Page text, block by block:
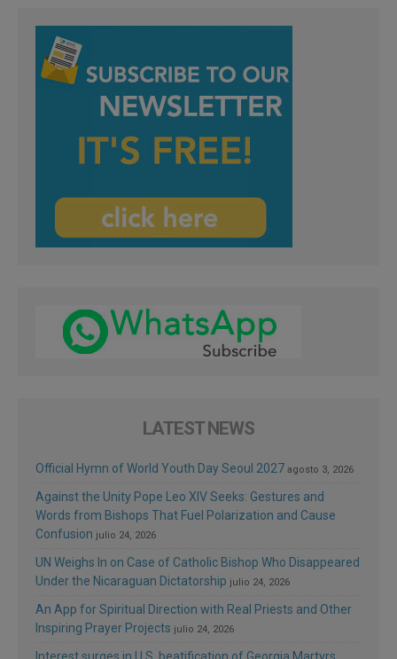
LATEST NEWS
Official Hymn of World Youth Day Seoul 2027 agosto 3, 2026
Against the Unity Pope Leo XIV Seeks: Gestures and
Words from Bishops That Fuel Polarization and Cause
Confusion julio 24, 2026
UN Weighs In on Case of Catholic Bishop Who Disappeared
Under the Nicaraguan Dictatorship julio 24, 2026
An App for Spiritual Direction with Real Priests and Other
Inspiring Prayer Projects julio 24, 2026